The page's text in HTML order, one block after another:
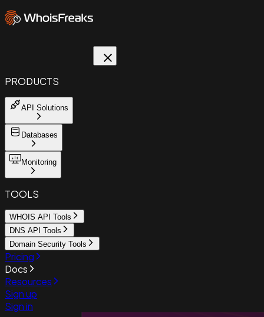
PRODUCTS
API Solutions
Databases
Monitoring
TOOLS
WHOIS API Tools
DNS API Tools
Domain Security Tools
Pricing
Docs
Resources
Sign up
Sign in